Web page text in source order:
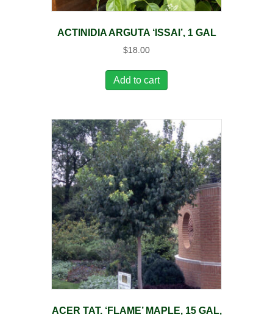
ACTINIDIA ARGUTA ‘ISSAI’, 1 GAL
$18.00
Add to cart
ACER TAT. ‘FLAME’ MAPLE, 15 GAL,